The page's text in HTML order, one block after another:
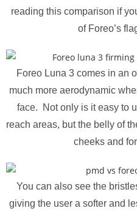
reading this comparison if
of Foreo’s
Foreo Luna 3 comes in an
much more aerodynamic
face. Not only is it easy to
reach areas, but the belly of
cheeks and
You can also see the
giving the user a softer and